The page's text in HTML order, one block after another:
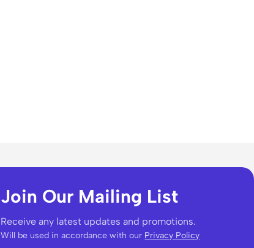
Join Our Mailing List
Receive any latest updates and promotions.
Will be used in accordance with our Privacy Policy